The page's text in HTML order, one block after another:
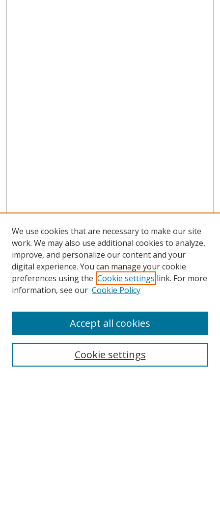
Search
Select context to search:
We use cookies that are necessary to make our site
work. We may also use additional cookies to analyze,
improve, and personalize our content and your
digital experience. You can manage your cookie
preferences using the Cookie settings link. For more
information, see our Cookie Policy
Cookie settings
Accept all cookies